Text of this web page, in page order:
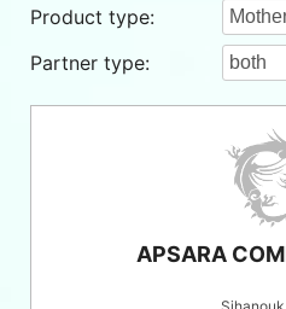
Product type:
Partner type:
APSARA